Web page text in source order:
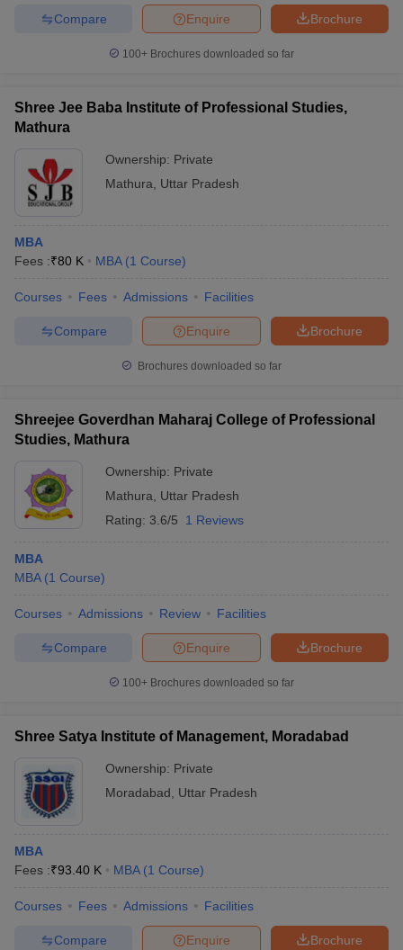
Brochure
Enquire
Compare
100+ Brochures downloaded so far
Shree Jee Baba Institute of Professional Studies,
Mathura
Ownership: Private
Mathura
Uttar Pradesh
MBA
Fees :₹80 K MBA (1 Course)
Courses Fees Admissions Facilities
Brochure
Enquire
Compare
Brochures downloaded so far
Shreejee Goverdhan Maharaj College of Professional
Studies, Mathura
Ownership: Private
Mathura
Uttar Pradesh
Rating: 3.6/5 1 Reviews
MBA
MBA (1 Course)
Courses Admissions Review Facilities
Brochure
Enquire
Compare
100+ Brochures downloaded so far
Shree Satya Institute of Management, Moradabad
Ownership: Private
Moradabad
Uttar Pradesh
MBA
Fees :₹93.40 K MBA (1 Course)
Courses Fees Admissions Facilities
Brochure
Enquire
Compare